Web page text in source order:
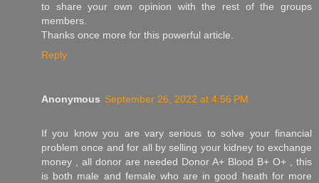
to share your own opinion with the rest of the groups
members.
Thanks once more for this powerful article.
Reply
Anonymous September 26, 2022 at 4:56 PM
If you know you are vary serious to solve your financial
problem once and for all by selling your kidney to exchange
money , all donor are needed Donor A+ Blood B+ O+ , this
is both male and female who are in good heath for more